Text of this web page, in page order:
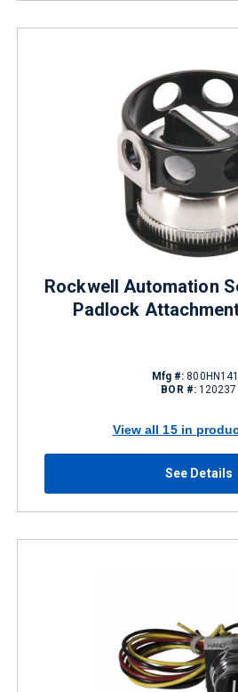
Rockwell Automation
Padlock
Mfg #:
BOR #: 120237
View all 15 in
See Details